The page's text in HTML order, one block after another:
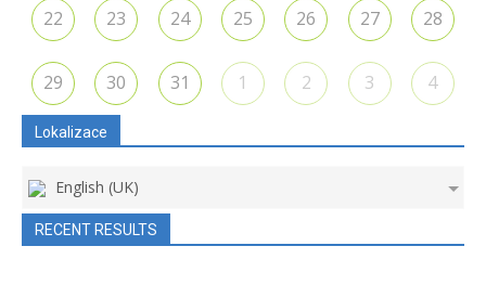
22 23 24 25 26 27 28
29 30 31 1 2 3 4
Lokalizace
English (UK)
RECENT RESULTS